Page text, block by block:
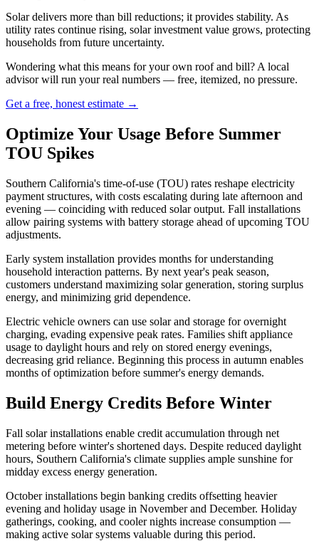
Solar delivers more than bill reductions; it provides stability. As
utility rates continue rising, solar investment value grows, protecting
households from future uncertainty.
Wondering what this means for your own roof and bill? A local
advisor will run your real numbers — free, itemized, no pressure.
Get a free, honest estimate →
Optimize Your Usage Before Summer
TOU Spikes
Southern California's time-of-use (TOU) rates reshape electricity
payment structures, with costs escalating during late afternoon and
evening — coinciding with reduced solar output. Fall installations
allow pairing systems with battery storage ahead of upcoming TOU
adjustments.
Early system installation provides months for understanding
household interaction patterns. By next year's peak season,
customers understand maximizing solar generation, storing surplus
energy, and minimizing grid dependence.
Electric vehicle owners can use solar and storage for overnight
charging, evading expensive peak rates. Families shift appliance
usage to daylight hours and rely on stored energy evenings,
decreasing grid reliance. Beginning this process in autumn enables
months of optimization before summer's energy demands.
Build Energy Credits Before Winter
Fall solar installations enable credit accumulation through net
metering before winter's shortened days. Despite reduced daylight
hours, Southern California's climate supplies ample sunshine for
midday excess energy generation.
October installations begin banking credits offsetting heavier
evening and holiday usage in November and December. Holiday
gatherings, cooking, and cooler nights increase consumption —
making active solar systems valuable during this period.